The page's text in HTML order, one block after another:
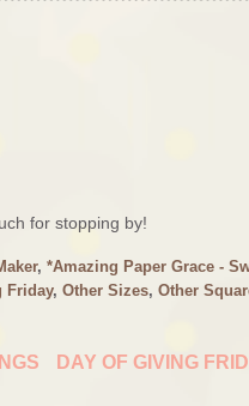
for stopping by!
, *Amazing Paper Grace -
Friday, Other Sizes, Other
DAY OF GIVING